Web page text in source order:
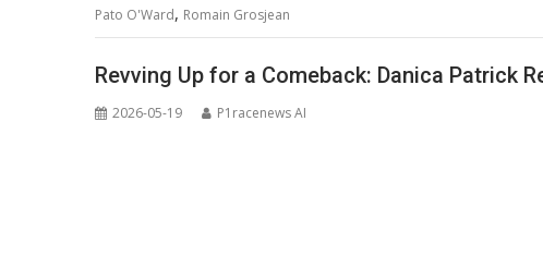
Pato O'Ward, Romain Grosjean
Revving Up for a Comeback: Danica Patrick
2026-05-19 P1racenews AI